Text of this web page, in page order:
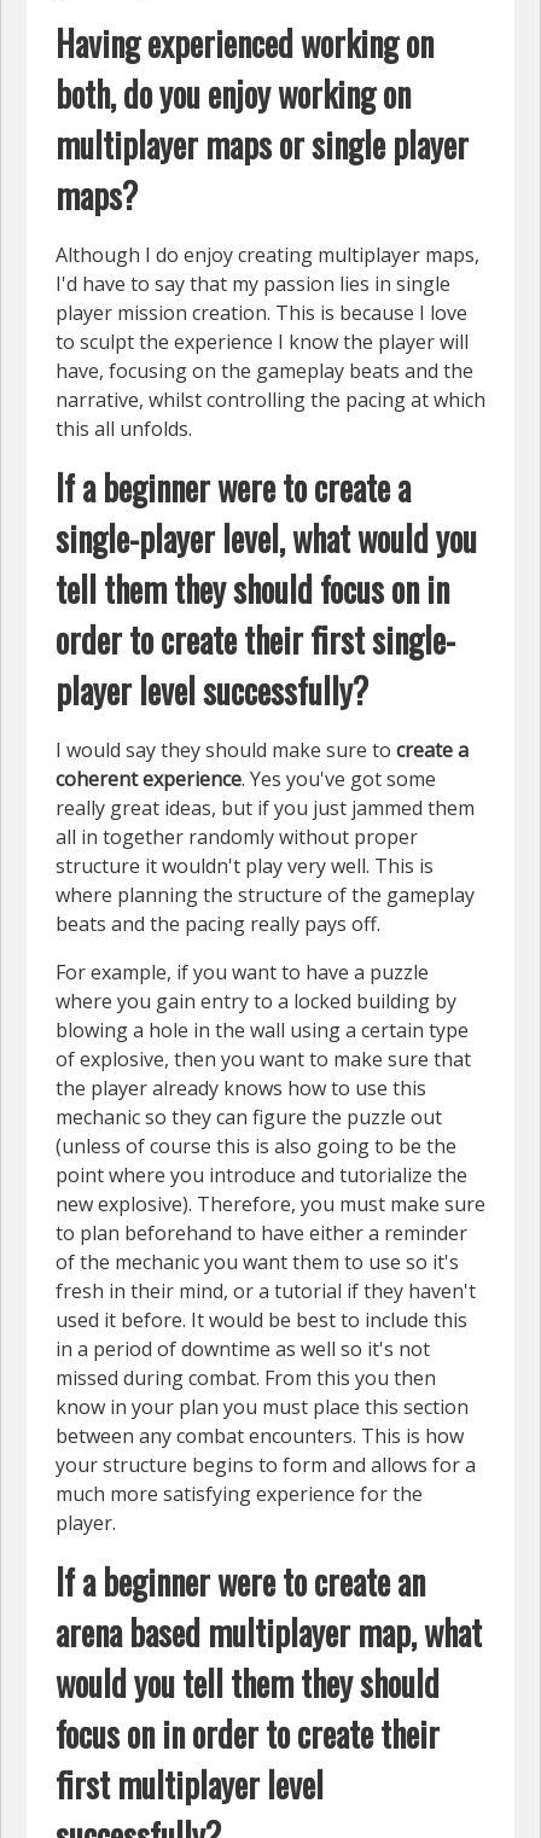
Having experienced working on
both, do you enjoy working on
multiplayer maps or single player
maps?
Although I do enjoy creating multiplayer maps,
I'd have to say that my passion lies in single
player mission creation. This is because I love
to sculpt the experience I know the player will
have, focusing on the gameplay beats and the
narrative, whilst controlling the pacing at which
this all unfolds.
If a beginner were to create a
single-player level, what would you
tell them they should focus on in
order to create their first single-
player level successfully?
I would say they should make sure to create a
coherent experience. Yes you've got some
really great ideas, but if you just jammed them
all in together randomly without proper
structure it wouldn't play very well. This is
where planning the structure of the gameplay
beats and the pacing really pays off.
For example, if you want to have a puzzle
where you gain entry to a locked building by
blowing a hole in the wall using a certain type
of explosive, then you want to make sure that
the player already knows how to use this
mechanic so they can figure the puzzle out
(unless of course this is also going to be the
point where you introduce and tutorialize the
new explosive). Therefore, you must make sure
to plan beforehand to have either a reminder
of the mechanic you want them to use so it's
fresh in their mind, or a tutorial if they haven't
used it before. It would be best to include this
in a period of downtime as well so it's not
missed during combat. From this you then
know in your plan you must place this section
between any combat encounters. This is how
your structure begins to form and allows for a
much more satisfying experience for the
player.
If a beginner were to create an
arena based multiplayer map, what
would you tell them they should
focus on in order to create their
first multiplayer level